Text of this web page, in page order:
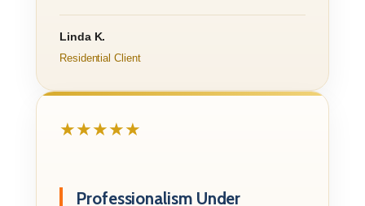
Linda K.
Residential Client
★★★★★
Professionalism Under